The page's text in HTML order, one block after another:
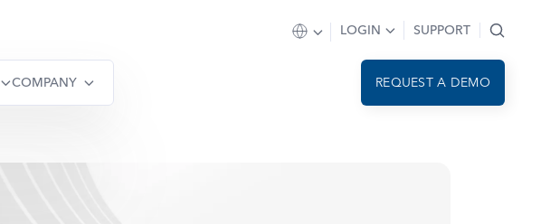
COMPANY
LOGIN SUPPORT
REQUEST A DEMO